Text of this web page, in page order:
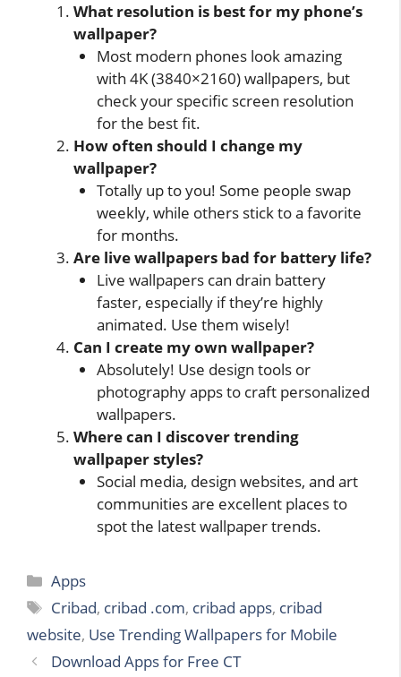
What resolution is best for my phone’s
wallpaper?
Most modern phones look amazing
with 4K (3840×2160) wallpapers, but
check your specific screen resolution
for the best fit.
How often should I change my
wallpaper?
Totally up to you! Some people swap
weekly, while others stick to a favorite
for months.
Are live wallpapers bad for battery life?
Live wallpapers can drain battery
faster, especially if they’re highly
animated. Use them wisely!
Can I create my own wallpaper?
Absolutely! Use design tools or
photography apps to craft personalized
wallpapers.
Where can I discover trending
wallpaper styles?
Social media, design websites, and art
communities are excellent places to
spot the latest wallpaper trends.
Categories
Apps
Tags
Cribad, cribad .com, cribad apps, cribad
website, Use Trending Wallpapers for Mobile
Download Apps for Free CT